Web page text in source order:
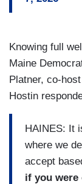
Knowing full
Maine
Platner, co-
Hostin
HAINES: It
where we
accept
if you were